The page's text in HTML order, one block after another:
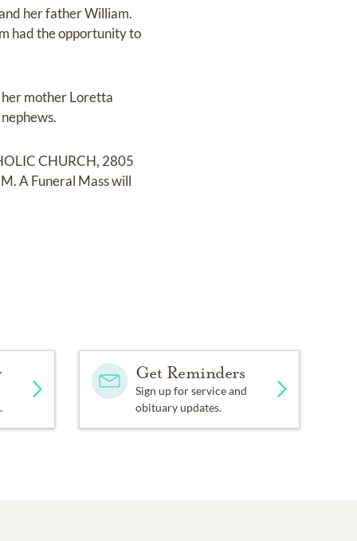
her father William.
had the opportunity to
her mother Loretta
CHURCH, 2805
A Funeral Mass will
Get Reminders
Sign up for service and
obituary updates.